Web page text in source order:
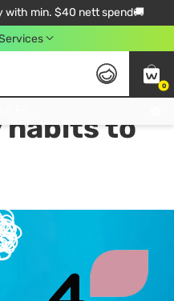
with min. $40 nett spend🚚
0
habits to